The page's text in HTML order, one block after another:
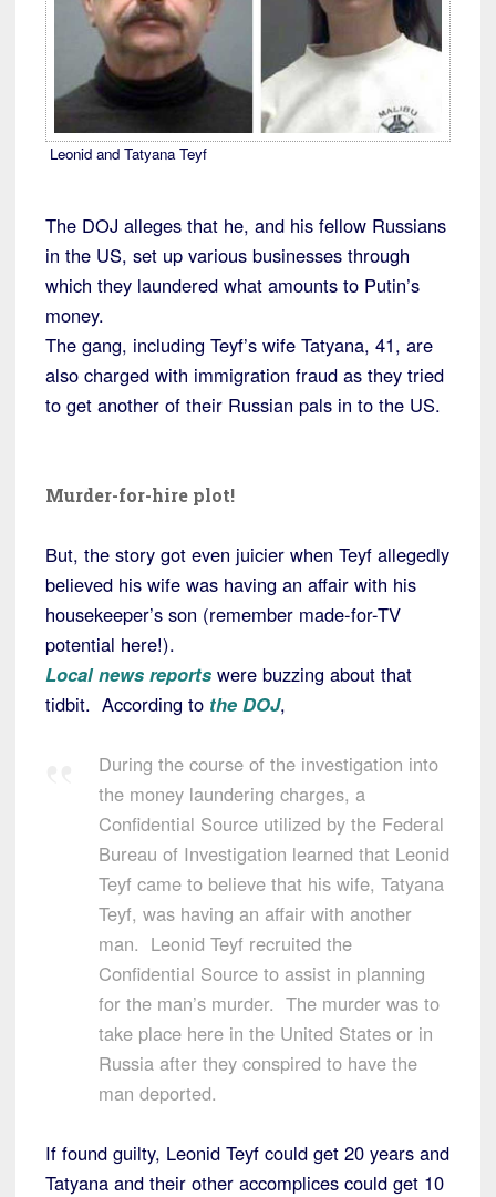
Leonid and Tatyana Teyf
The DOJ alleges that he, and his fellow Russians
in the US, set up various businesses through
which they laundered what amounts to Putin’s
money.
The gang, including Teyf’s wife Tatyana, 41, are
also charged with immigration fraud as they tried
to get another of their Russian pals in to the US.
Murder-for-hire plot!
But, the story got even juicier when Teyf allegedly
believed his wife was having an affair with his
housekeeper’s son (remember made-for-TV
potential here!).
Local news reports were buzzing about that
tidbit. According to the DOJ,
During the course of the investigation into
the money laundering charges, a
Confidential Source utilized by the Federal
Bureau of Investigation learned that Leonid
Teyf came to believe that his wife, Tatyana
Teyf, was having an affair with another
man. Leonid Teyf recruited the
Confidential Source to assist in planning
for the man’s murder. The murder was to
take place here in the United States or in
Russia after they conspired to have the
man deported.
If found guilty, Leonid Teyf could get 20 years and
Tatyana and their other accomplices could get 10